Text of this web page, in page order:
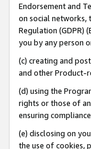
Endorsement and
on social networks,
Regulation (GDPR)
you by any person
(c) creating and
and other Product-
(d) using the
rights or those of
ensuring
(e) disclosing on
the use of cookies,